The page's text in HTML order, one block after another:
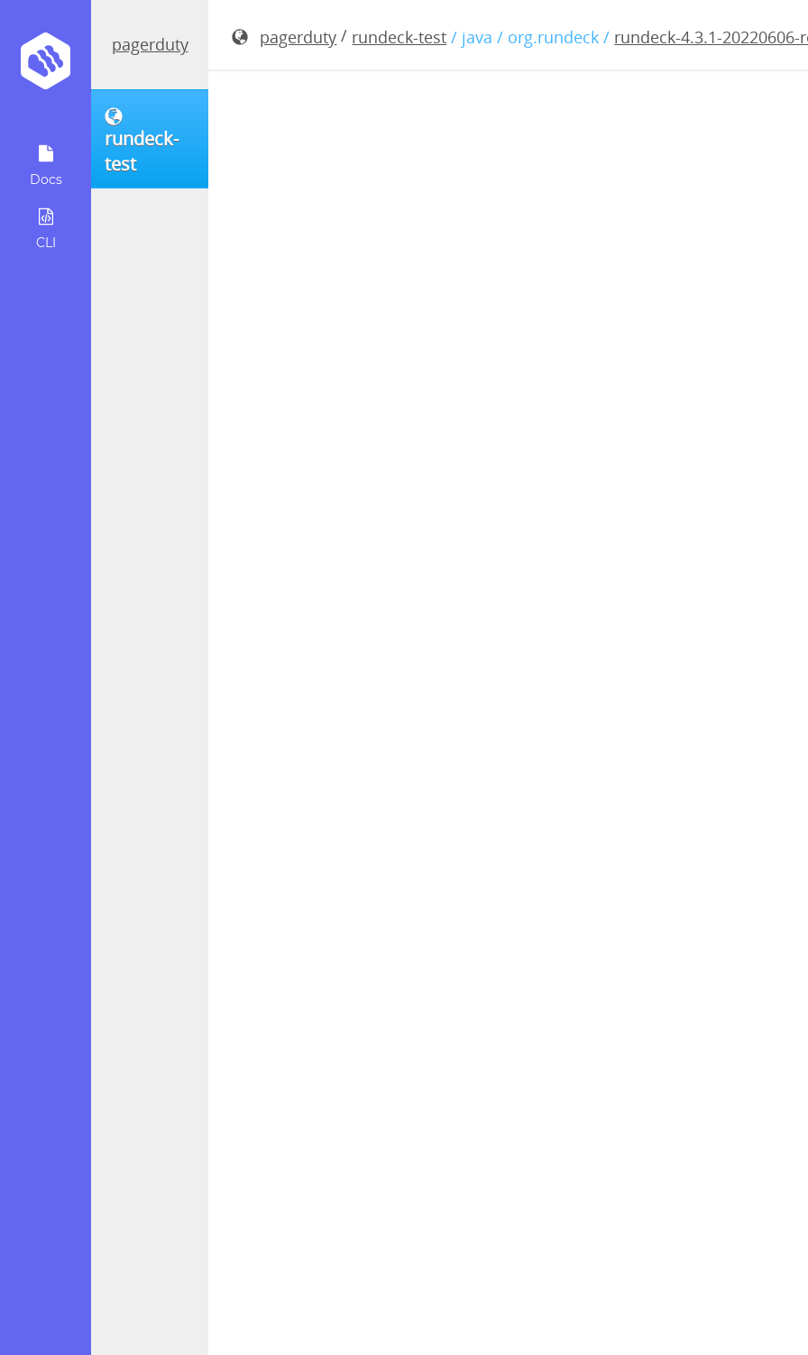
Docs
CLI
pagerduty
rundeck-
test
pagerduty / rundeck-test / java / org.rundeck / rundeck-4.3.1-20220606-
rundeck-4.3.1-20220606-rc1.war